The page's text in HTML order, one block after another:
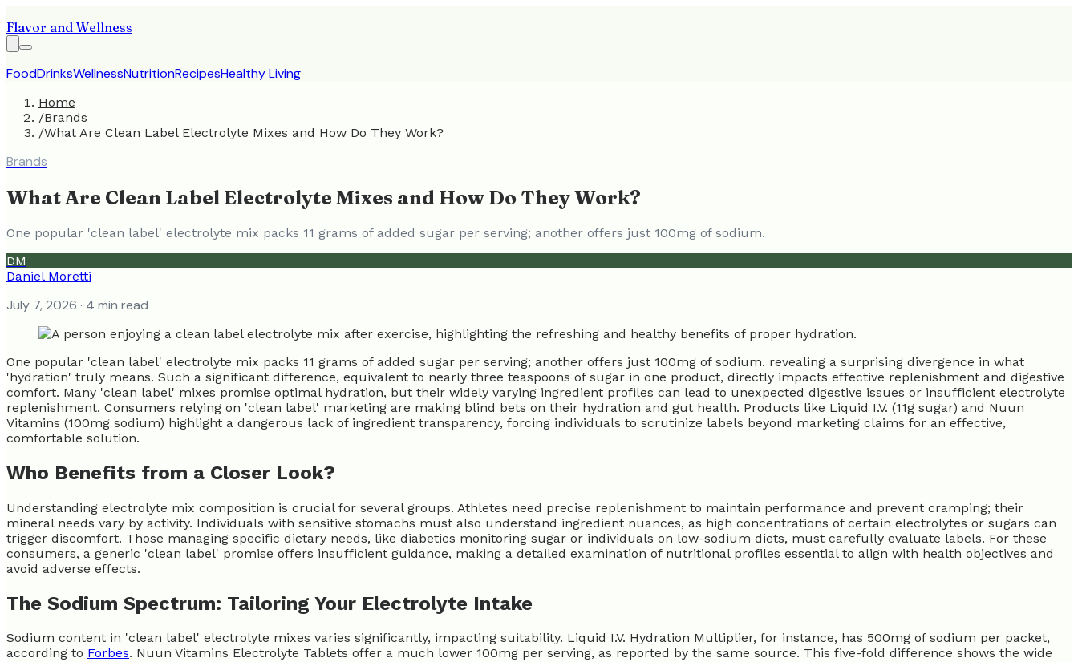
Flavor and Wellness
FoodDrinksWellnessNutritionRecipesHealthy Living
Home
/Brands
/What Are Clean Label Electrolyte Mixes and How Do They Work?
Brands
What Are Clean Label Electrolyte Mixes and How Do They Work?
One popular 'clean label' electrolyte mix packs 11 grams of added sugar per serving; another offers just 100mg of sodium.
DM
Daniel Moretti
July 7, 2026 · 4 min read
One popular 'clean label' electrolyte mix packs 11 grams of added sugar per serving; another offers just 100mg of sodium. revealing a surprising divergence in what
'hydration' truly means. Such a significant difference, equivalent to nearly three teaspoons of sugar in one product, directly impacts effective replenishment and digestive
comfort. Many 'clean label' mixes promise optimal hydration, but their widely varying ingredient profiles can lead to unexpected digestive issues or insufficient electrolyte
replenishment. Consumers relying on 'clean label' marketing are making blind bets on their hydration and gut health. Products like Liquid I.V. (11g sugar) and Nuun
Vitamins (100mg sodium) highlight a dangerous lack of ingredient transparency, forcing individuals to scrutinize labels beyond marketing claims for an effective,
comfortable solution.
Who Benefits from a Closer Look?
Understanding electrolyte mix composition is crucial for several groups. Athletes need precise replenishment to maintain performance and prevent cramping; their
mineral needs vary by activity. Individuals with sensitive stomachs must also understand ingredient nuances, as high concentrations of certain electrolytes or sugars can
trigger discomfort. Those managing specific dietary needs, like diabetics monitoring sugar or individuals on low-sodium diets, must carefully evaluate labels. For these
consumers, a generic 'clean label' promise offers insufficient guidance, making a detailed examination of nutritional profiles essential to align with health objectives and
avoid adverse effects.
The Sodium Spectrum: Tailoring Your Electrolyte Intake
Sodium content in 'clean label' electrolyte mixes varies significantly, impacting suitability. Liquid I.V. Hydration Multiplier, for instance, has 500mg of sodium per packet,
according to Forbes. Nuun Vitamins Electrolyte Tablets offer a much lower 100mg per serving, as reported by the same source. This five-fold difference shows the wide